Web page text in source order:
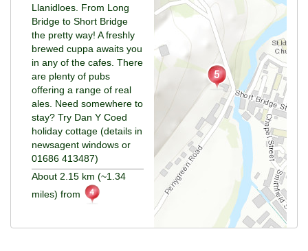
Llanidloes. From Long
Bridge to Short Bridge
the pretty way! A freshly
brewed cuppa awaits you
in any of the cafes. There
are plenty of pubs
offering a range of real
ales. Need somewhere to
stay? Try Dan Y Coed
holiday cottage (details in
newsagent windows or
01686 413487)
About 2.15 km (~1.34
miles) from